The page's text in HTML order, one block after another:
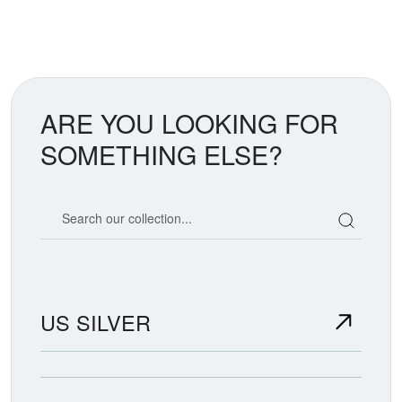
ARE YOU LOOKING FOR
SOMETHING ELSE?
US SILVER